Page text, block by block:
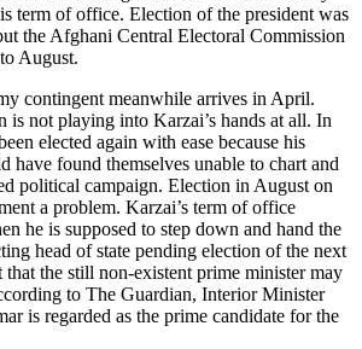
term of office. Election of the president was
the Afghani Central Electoral Commission
August.
contingent meanwhile arrives in April.
is not playing into Karzai’s hands at all. In
elected again with ease because his
have found themselves unable to chart and
political campaign. Election in August on
a problem. Karzai’s term of office
he is supposed to step down and hand the
head of state pending election of the next
that the still non-existent prime minister may
to The Guardian, Interior Minister
is regarded as the prime candidate for the